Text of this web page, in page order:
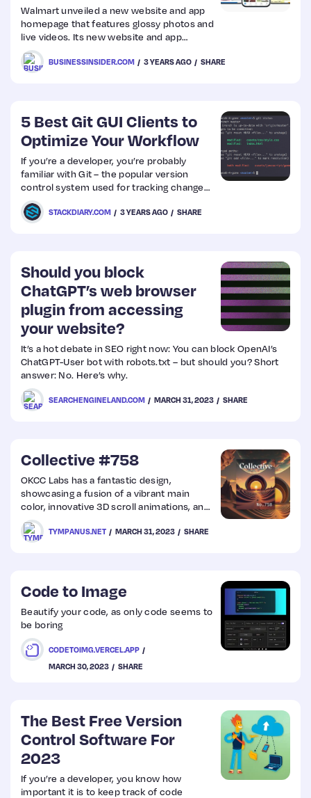
Walmart unveiled a new website and app
homepage that features glossy photos and
live videos. Its new website and app
represent its latest move to try to gain
ground on rival Amazon.
BUSINESSINSIDER.COM 3 YEARS AGO SHARE
5 Best Git GUI Clients to
Optimize Your Workflow
If you’re a developer, you’re probably
familiar with Git – the popular version
control system used for tracking changes
in code. But did you know that there are
Graphical User Interfaces (GUIs) available
to help optimize your workflow?
STACKDIARY.COM 3 YEARS AGO SHARE
Should you block
ChatGPT’s web browser
plugin from accessing
your website?
It’s a hot debate in SEO right now: You can block OpenAI’s
ChatGPT-User bot with robots.txt – but should you? Short
answer: No. Here’s why.
SEARCHENGINELAND.COM MARCH 31, 2023 SHARE
Collective #758
OKCC Labs has a fantastic design,
showcasing a fusion of a vibrant main
color, innovative 3D scroll animations, and
sleek design elements that come together
to create a truly joyful user experience.
TYMPANUS.NET MARCH 31, 2023 SHARE
Code to Image
Beautify your code, as only code seems to
be boring
CODETOIMG.VERCEL.APP
MARCH 30, 2023
SHARE
The Best Free Version
Control Software For
2023
If you’re a developer, you know how
important it is to keep track of code